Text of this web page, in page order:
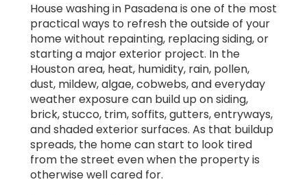
House washing in Pasadena is one of the most
practical ways to refresh the outside of your
home without repainting, replacing siding, or
starting a major exterior project. In the
Houston area, heat, humidity, rain, pollen,
dust, mildew, algae, cobwebs, and everyday
weather exposure can build up on siding,
brick, stucco, trim, soffits, gutters, entryways,
and shaded exterior surfaces. As that buildup
spreads, the home can start to look tired
from the street even when the property is
otherwise well cared for.